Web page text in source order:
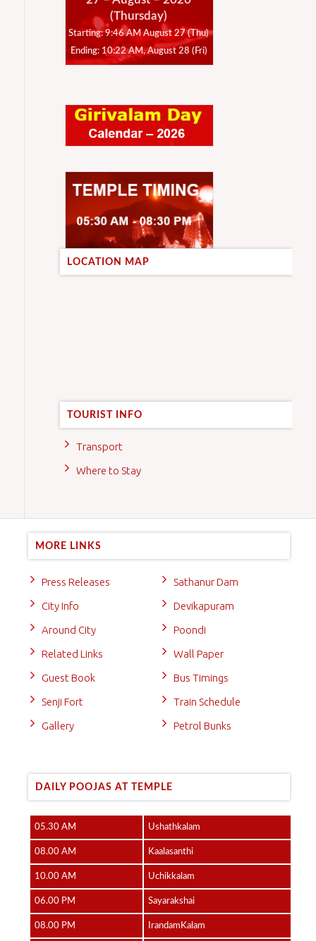
(Thursday)
Starting: 9:46 AM August 27 (Thu)
Ending: 10:22 AM, August 28 (Fri)
LOCATION MAP
TOURIST INFO
Transport
Where to Stay
MORE LINKS
Press Releases
City Info
Around City
Related Links
Guest Book
Senji Fort
Gallery
Sathanur Dam
Devikapuram
Poondi
Wall Paper
Bus Timings
Train Schedule
Petrol Bunks
DAILY POOJAS AT TEMPLE
05.30 AM Ushathkalam
08.00 AM Kaalasanthi
10.00 AM Uchikkalam
06.00 PM Sayarakshai
08.00 PM IrandamKalam